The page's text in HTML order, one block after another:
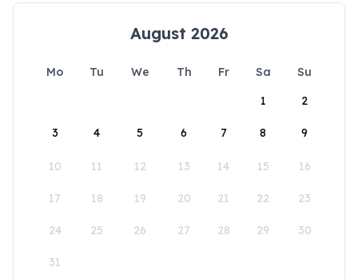
August 2026
Mo Tu We Th Fr Sa
Su
1
2
3 4 5 6 7 8 9
10 11 12 13 14 15 16
17 18 19 20 21 22 23
24 25 26 27 28 29 30
31